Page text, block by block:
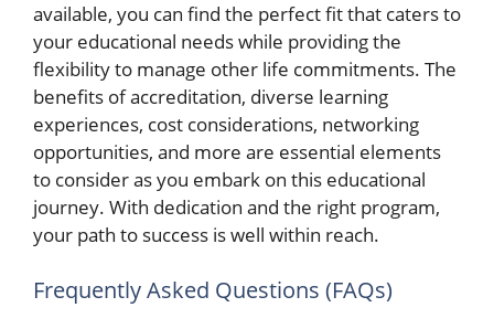
available, you can find the perfect fit that caters to
your educational needs while providing the
flexibility to manage other life commitments. The
benefits of accreditation, diverse learning
experiences, cost considerations, networking
opportunities, and more are essential elements
to consider as you embark on this educational
journey. With dedication and the right program,
your path to success is well within reach.
Frequently Asked Questions (FAQs)